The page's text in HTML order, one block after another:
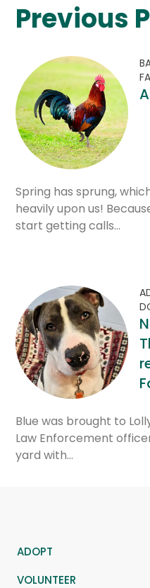
Previous
Spring has sprung,
heavily upon us!
start getting calls…
Blue was brought to
Law Enforcement
yard with…
ADOPT
VOLUNTEER